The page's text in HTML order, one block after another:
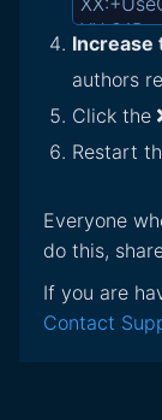
Increase
authors
Click the
Restart
Everyone
do this,
If you are
Contact